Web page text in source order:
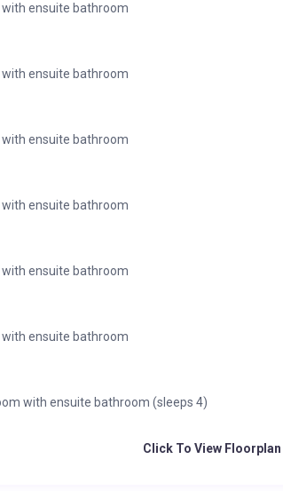
with ensuite bathroom
with ensuite bathroom
with ensuite bathroom
with ensuite bathroom
with ensuite bathroom
with ensuite bathroom
with ensuite bathroom (sleeps 4)
Click To View Floorplan